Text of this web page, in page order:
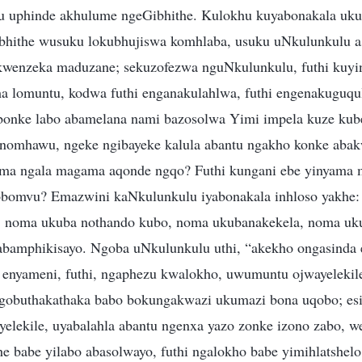
uphinde akhulume ngeGibhithe. Kulokhu kuyabonakala
wusuku lokubhujiswa komhlaba, usuku uNkulunkulu
maduzane; sekuzofezwa nguNkulunkulu, futhi
lomuntu, kodwa futhi enganakulahlwa, futhi
labo abamelana nami bazosolwa Yimi impela kuze
ngeke ngibayeke kalula abantu ngakho konke
ngala magama aqonde ngqo? Futhi kungani ebe yinyama
Emazwini kaNkulunkulu iyabonakala inhloso
noma ukuba nothando kubo, noma ukubanakekela, noma
Ngoba uNkulunkulu uthi, “akekho
futhi, ngaphezu kwalokho, uwumuntu
babo bokungakwazi ukumazi bona uqobo;
uyabalahla abantu ngenxa yazo zonke izono zabo,
babe yilabo abasolwayo, futhi ngalokho babe